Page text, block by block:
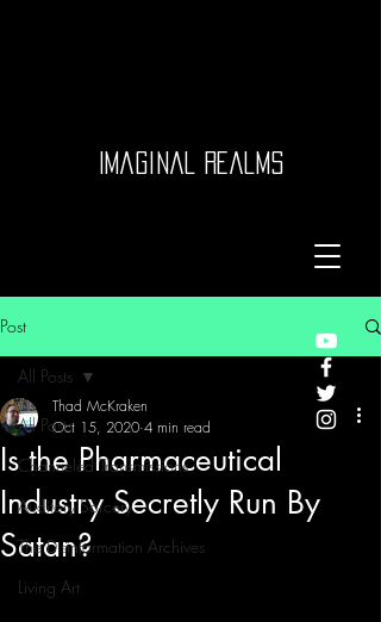
Imaginal Realms
Post
All Posts
Channeled Transmissions
Auditory Sorcery
The Disinformation Archives
Living Art
All Posts
Is the Pharmaceutical
Industry Secretly Run By
Satan?
Thad McKraken
Oct 15, 2020 4 min read